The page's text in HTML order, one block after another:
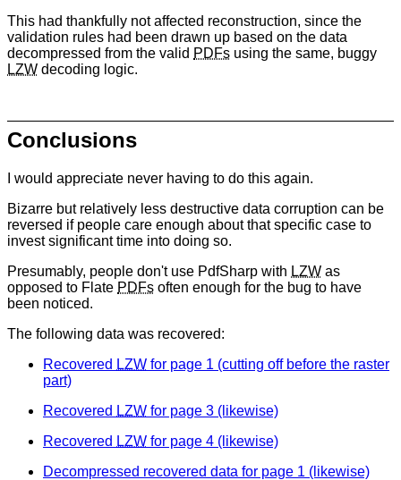
This had thankfully not affected reconstruction, since the
validation rules had been drawn up based on the data
decompressed from the valid PDFs using the same, buggy
LZW decoding logic.
Conclusions
I would appreciate never having to do this again.
Bizarre but relatively less destructive data corruption can be
reversed if people care enough about that specific case to
invest significant time into doing so.
Presumably, people don't use PdfSharp with LZW as
opposed to Flate PDFs often enough for the bug to have
been noticed.
The following data was recovered:
Recovered LZW for page 1 (cutting off before the raster
part)
Recovered LZW for page 3 (likewise)
Recovered LZW for page 4 (likewise)
Decompressed recovered data for page 1 (likewise)